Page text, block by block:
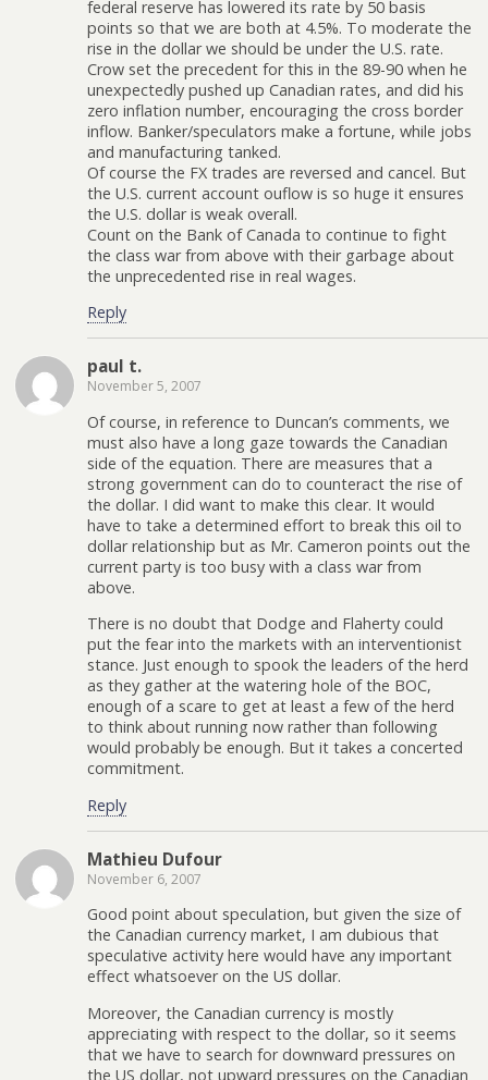
federal reserve has lowered its rate by 50 basis
points so that we are both at 4.5%. To moderate the
rise in the dollar we should be under the U.S. rate.
Crow set the precedent for this in the 89-90 when he
unexpectedly pushed up Canadian rates, and did his
zero inflation number, encouraging the cross border
inflow. Banker/speculators make a fortune, while jobs
and manufacturing tanked.
Of course the FX trades are reversed and cancel. But
the U.S. current account ouflow is so huge it ensures
the U.S. dollar is weak overall.
Count on the Bank of Canada to continue to fight
the class war from above with their garbage about
the unprecedented rise in real wages.
Reply
paul t.
November 5, 2007
Of course, in reference to Duncan’s comments, we
must also have a long gaze towards the Canadian
side of the equation. There are measures that a
strong government can do to counteract the rise of
the dollar. I did want to make this clear. It would
have to take a determined effort to break this oil to
dollar relationship but as Mr. Cameron points out the
current party is too busy with a class war from
above.
There is no doubt that Dodge and Flaherty could
put the fear into the markets with an interventionist
stance. Just enough to spook the leaders of the herd
as they gather at the watering hole of the BOC,
enough of a scare to get at least a few of the herd
to think about running now rather than following
would probably be enough. But it takes a concerted
commitment.
Reply
Mathieu Dufour
November 6, 2007
Good point about speculation, but given the size of
the Canadian currency market, I am dubious that
speculative activity here would have any important
effect whatsoever on the US dollar.
Moreover, the Canadian currency is mostly
appreciating with respect to the dollar, so it seems
that we have to search for downward pressures on
the US dollar, not upward pressures on the Canadian